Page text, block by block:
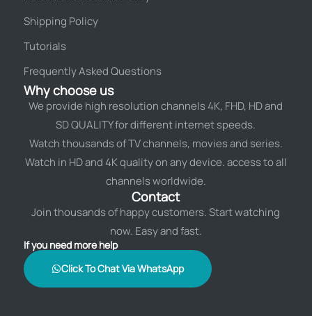
Shipping Policy
Tutorials
Frequently Asked Questions
Why choose us
We provide high resolution channels 4K, FHD, HD and
SD QUALITY for different internet speeds.
Watch thousands of TV channels, movies and series.
Watch in HD and 4K quality on any device. access to all
channels worldwide.
Contact
Join thousands of happy customers. Start watching
now. Easy and fast.
If you need more help
Click To Chat Via WhatsApp